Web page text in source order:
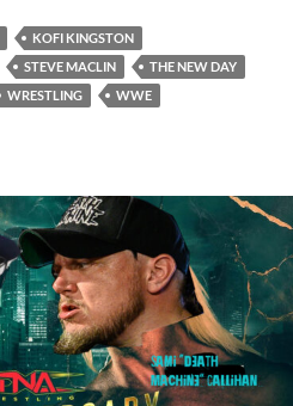
KOFI KINGSTON
STEVE MACLIN
THE NEW DAY
WRESTLING
WWE